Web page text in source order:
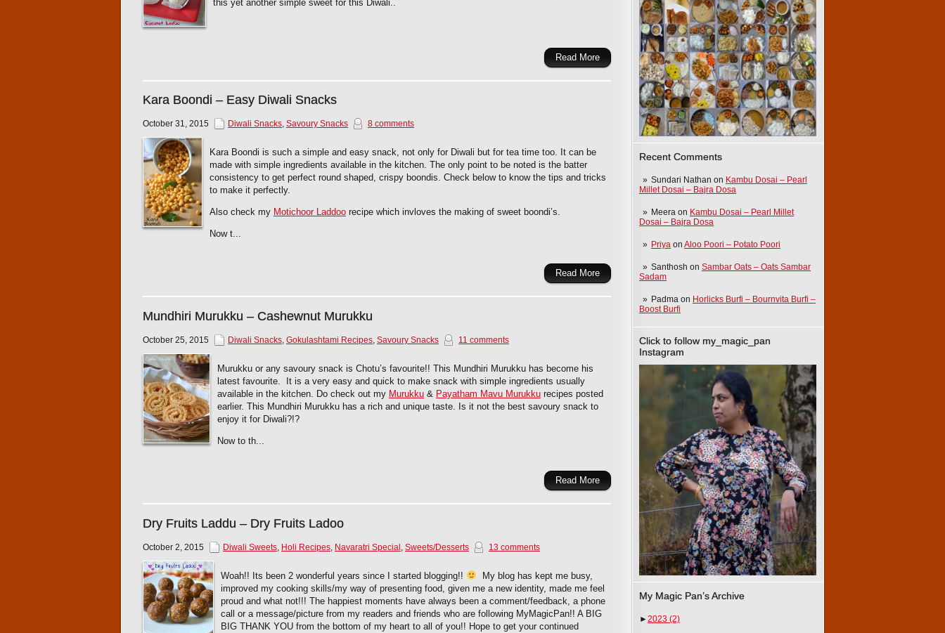
Recent Comments
Sundari Nathan on Kambu Dosai – Pearl
Millet Dosai – Bajra Dosa
Meera on Kambu Dosai – Pearl Millet
Dosai – Bajra Dosa
Priya on Aloo Poori – Potato Poori
Santhosh on Sambar Oats – Oats Sambar
Sadam
Padma on Horlicks Burfi – Bournvita Burfi –
Boost Burfi
Click to follow my_magic_pan
Instagram
My Magic Pan’s Archive
►2023 (2)
this yet another simple sweet for this Diwali..
Read More
Kara Boondi – Easy Diwali Snacks
October 31, 2015 Diwali Snacks, Savoury Snacks 8 comments
Kara Boondi is such a simple and easy snack, not only for Diwali but for tea time too. It can be
made with simple ingredients available in the kitchen. The only point to be noted is the batter
consistency to get perfect round shaped, crispy boondis. Check below to know the tips and tricks
to make it perfectly.
Also check my Motichoor Laddoo recipe which invloves the making of sweet boondi’s.
Now t...
Read More
Mundhiri Murukku – Cashewnut Murukku
October 25, 2015 Diwali Snacks, Gokulashtami Recipes, Savoury Snacks 11 comments
Murukku or any savoury snack is Chotu’s favourite!! This Mundhiri Murukku has become his
latest favourite. It is a very easy and quick to make snack with simple ingredients usually
available in the kitchen. Do check out my Murukku & Payatham Mavu Murukku recipes posted
earlier. This Mundhiri Murukku has a rich and unique taste. Is it not the best savoury snack to
enjoy it for Diwali?!?
Now to th...
Read More
Dry Fruits Laddu – Dry Fruits Ladoo
October 2, 2015 Diwali Sweets, Holi Recipes, Navaratri Special , Sweets/Desserts 13 comments
Woah!! Its been 2 wonderful years since I started blogging!!
My blog has kept me busy,
improved my cooking skills/my way of presenting food, given me a new identity, made me feel
proud and what not!!! The happiest moments have always been a comment/feedback, a phone
call or a message/picture from my readers and friends who are following MyMagicPan!! A BIG
BIG THANK YOU from the bottom of my heart to all of you!! Hope to get your continued